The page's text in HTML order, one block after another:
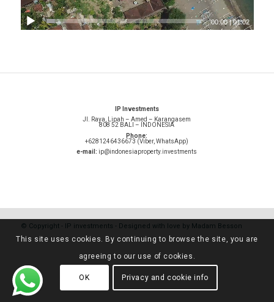
00:00|01:02
IP Investments
Jl. Raya, Lipah – Amed – Karangasem
808 52 BALI – INDONESIA
Phone:
+6281246436673 (Viber, WhatsApp)
e-mail:ip@indonesiaproperty.investments
© Copyright - IP investments - Designed with love by Madam Besson
This site uses cookies. By continuing to browse the site, you are
agreeing to our use of cookies.
OK Privacy and cookie info